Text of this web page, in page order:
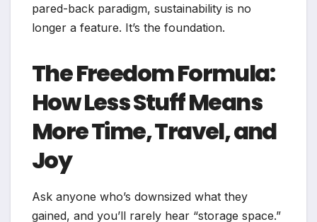
pared-back paradigm, sustainability is no
longer a feature. It’s the foundation.
The Freedom Formula:
How Less Stuff Means
More Time, Travel, and
Joy
Ask anyone who’s downsized what they
gained, and you’ll rarely hear “storage space.”